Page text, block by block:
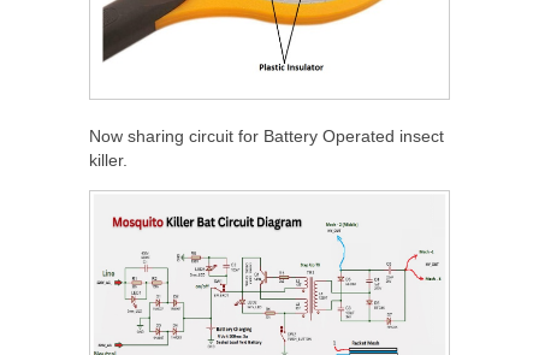
Now sharing circuit for Battery Operated insect
killer.